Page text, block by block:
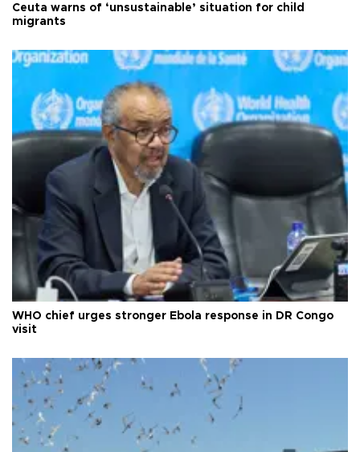
Ceuta warns of ‘unsustainable’ situation for child
migrants
WHO chief urges stronger Ebola response in DR Congo
visit